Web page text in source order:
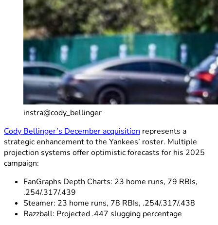
instra@cody_bellinger
Cody Bellinger’s December acquisition represents a
strategic enhancement to the Yankees’ roster. Multiple
projection systems offer optimistic forecasts for his 2025
campaign:
FanGraphs Depth Charts: 23 home runs, 79 RBIs,
.254/.317/.439
Steamer: 23 home runs, 78 RBIs, .254/.317/.438
Razzball: Projected .447 slugging percentage